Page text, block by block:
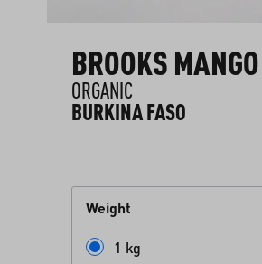
BROOKS MANGO
ORGANIC
BURKINA FASO
Weight
1 kg